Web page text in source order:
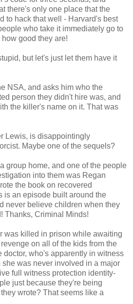
there's only one place that the
to hack that well - Harvard's best
who take it immediately go to
good they are!
but let's just let them have it
NSA, and asks him who the
person they didn't hire was, and
the killer's name on it. That was
Lewis, is disappointingly
Maybe one of the sequels?
group home, and one of the people
into them was Regan
the book on recovered
is an episode built around the
never believe children when they
Thanks, Criminal Minds!
was killed in prison while awaiting
on all of the kids from the
doctor, who's apparently in witness
was never involved in a major
full witness protection identity-
just because they're being
wrote? That seems like a